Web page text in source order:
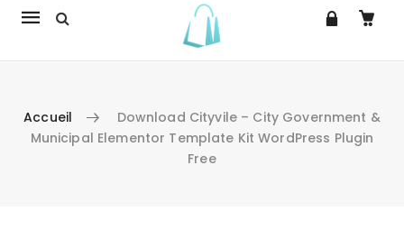
La
Accueil
Download Cityvile – City Government &
Municipal Elementor Template Kit WordPress Plugin
Free